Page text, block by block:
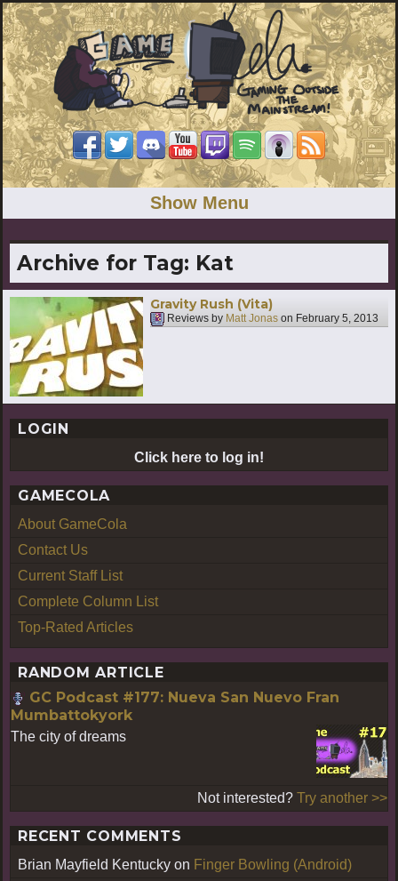
Show Menu
Archive for Tag: Kat
Gravity Rush (Vita)
Reviews by Matt Jonas on February 5, 2013
LOGIN
Click here to log in!
GAMECOLA
About GameCola
Contact Us
Current Staff List
Complete Column List
Top-Rated Articles
RANDOM ARTICLE
GC Podcast #177: Nueva San Nuevo Fran
Mumbattokyork
The city of dreams
Not interested? Try another >>
RECENT COMMENTS
Brian Mayfield Kentucky on Finger Bowling (Android)